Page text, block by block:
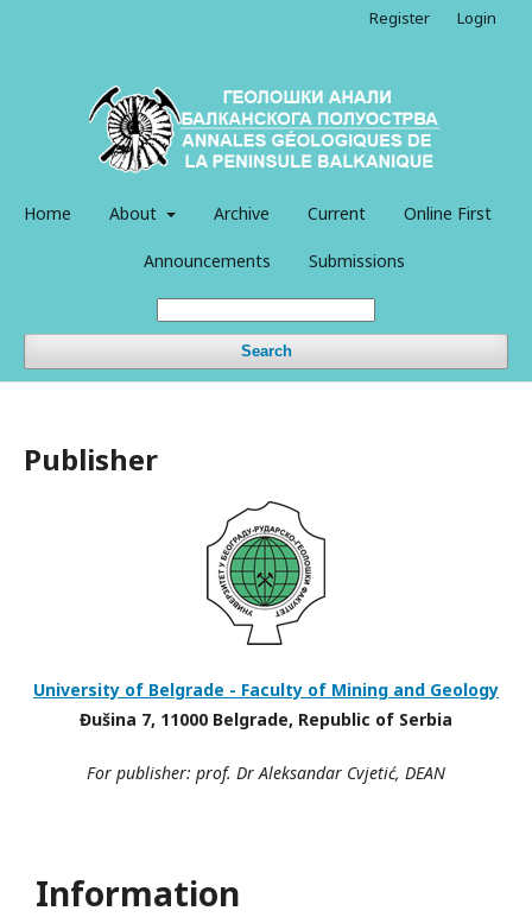
Home About Archive Current Online First
Announcements Submissions
Search
Register Login
Publisher
University of Belgrade - Faculty of Mining and Geology
Đušina 7, 11000 Belgrade, Republic of Serbia
For publisher: prof. Dr Aleksandar Cvjetić, DEAN
Information